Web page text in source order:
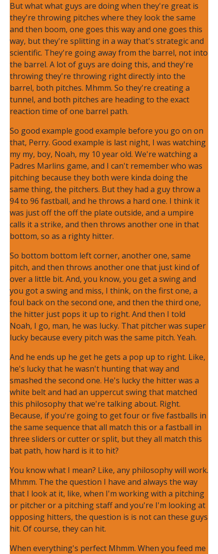
But what what guys are doing when they're great is
they're throwing pitches where they look the same
and then boom, one goes this way and one goes this
way, but they're splitting in a way that's strategic and
scientific. They're going away from the barrel, not into
the barrel. A lot of guys are doing this, and they're
throwing they're throwing right directly into the
barrel, both pitches. Mhmm. So they're creating a
tunnel, and both pitches are heading to the exact
reaction time of one barrel path.
So good example good example before you go on on
that, Perry. Good example is last night, I was watching
my my, boy, Noah, my 10 year old. We're watching a
Padres Marlins game, and I can't remember who was
pitching because they both were kinda doing the
same thing, the pitchers. But they had a guy throw a
94 to 96 fastball, and he throws a hard one. I think it
was just off the off the plate outside, and a umpire
calls it a strike, and then throws another one in that
bottom, so as a righty hitter.
So bottom bottom left corner, another one, same
pitch, and then throws another one that just kind of
over a little bit. And, you know, you get a swing and
you got a swing and miss, I think, on the first one, a
foul back on the second one, and then the third one,
the hitter just pops it up to right. And then I told
Noah, I go, man, he was lucky. That pitcher was super
lucky because every pitch was the same pitch. Yeah.
And he ends up he get he gets a pop up to right. Like,
he's lucky that he wasn't hunting that way and
smashed the second one. He's lucky the hitter was a
white belt and had an uppercut swing that matched
this philosophy that we're talking about. Right.
Because, if you're going to get four or five fastballs in
the same sequence that all match this or a fastball in
three sliders or cutter or split, but they all match this
bat path, how hard is it to hit?
You know what I mean? Like, any philosophy will work.
Mhmm. The the question I have and always the way
that I look at it, like, when I'm working with a pitching
or pitcher or a pitching staff and you're I'm looking at
opposing hitters, the question is is not can these guys
hit. Of course, they can hit.
When everything's perfect Mhmm. When you feed me